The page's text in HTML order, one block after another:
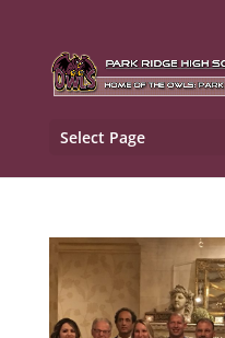
Select Page